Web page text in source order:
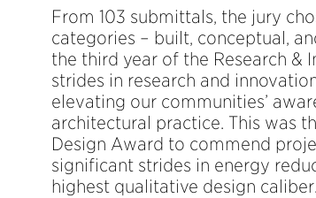
From 103 submittals, the jury
categories – built, conceptual,
the third year of the Research &
strides in research and
elevating our communities’
architectural practice. This was
Design Award to commend
significant strides in energy
highest qualitative design caliber.